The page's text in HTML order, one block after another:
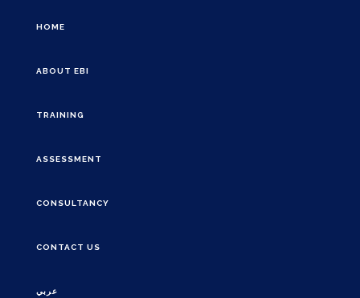
HOME
ABOUT EBI
TRAINING
ASSESSMENT
CONSULTANCY
CONTACT US
عربي